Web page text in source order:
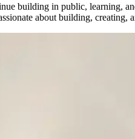
building in public, learning,
about building, creating,